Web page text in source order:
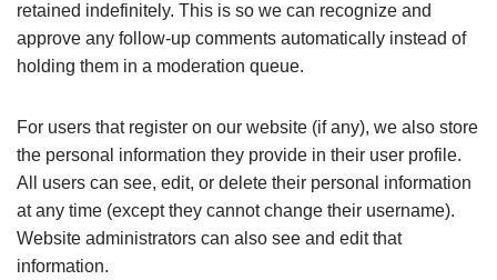
retained indefinitely. This is so we can recognize and
approve any follow-up comments automatically instead of
holding them in a moderation queue.
For users that register on our website (if any), we also store
the personal information they provide in their user profile.
All users can see, edit, or delete their personal information
at any time (except they cannot change their username).
Website administrators can also see and edit that
information.